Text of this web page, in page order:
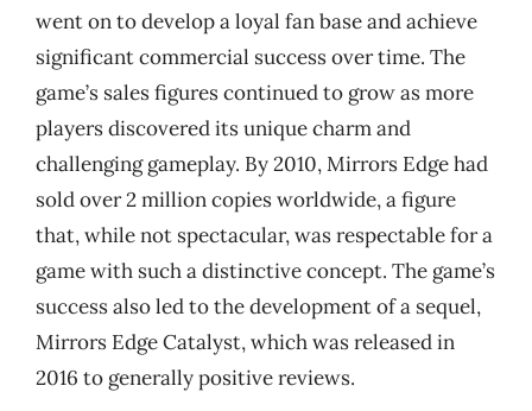
went on to develop a loyal fan base and achieve
significant commercial success over time. The
game’s sales figures continued to grow as more
players discovered its unique charm and
challenging gameplay. By 2010, Mirrors Edge had
sold over 2 million copies worldwide, a figure
that, while not spectacular, was respectable for a
game with such a distinctive concept. The game’s
success also led to the development of a sequel,
Mirrors Edge Catalyst, which was released in
2016 to generally positive reviews.